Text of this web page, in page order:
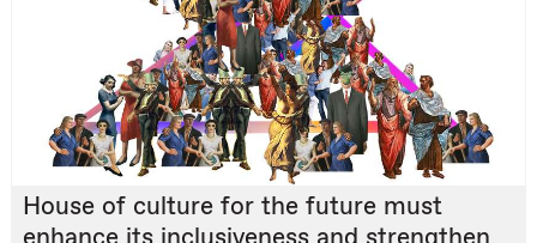
House of culture for the future must